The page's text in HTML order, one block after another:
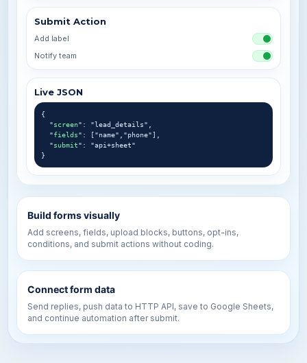
Submit Action
Add label
Notify team
Live JSON
{
"screen": "lead_details",
"fields": ["name","phone"],
"submit": "api+sheet"
}
Build forms visually
Add screens, fields, upload blocks, buttons, opt-ins,
conditions, and submit actions without coding.
Connect form data
Send replies, push data to HTTP API, save to Google Sheets,
and continue automation after submit.